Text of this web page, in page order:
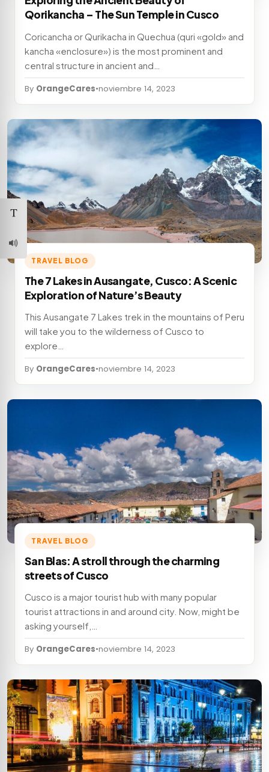
Qorikancha – The Sun Temple in Cusco
Coricancha or Qurikacha in Quechua (quri «gold» and
kancha «enclosure») is the most prominent and
central structure in ancient and…
By OrangeCares•noviembre 14, 2023
TRAVEL BLOG
The 7 Lakes in Ausangate, Cusco: A Scenic
Exploration of Nature’s Beauty
This Ausangate 7 Lakes trek in the mountains of Peru
will take you to the wilderness of Cusco to
explore…
By OrangeCares•noviembre 14, 2023
TRAVEL BLOG
San Blas: A stroll through the charming
streets of Cusco
Cusco is a major tourist hub with many popular
tourist attractions in and around city. Now, might be
asking yourself,…
By OrangeCares•noviembre 14, 2023